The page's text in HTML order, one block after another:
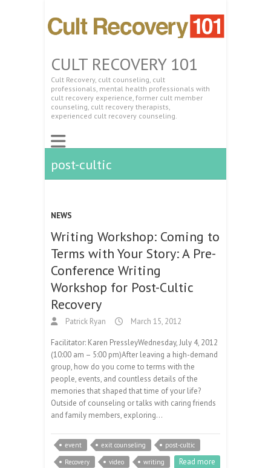
CULT RECOVERY 101
Cult Recovery, cult counseling, cult
professionals, mental health professionals with
cult recovery experience, former cult member
counseling, cult recovery therapists,
experienced cult recovery counseling.
post-cultic
NEWS
Writing Workshop: Coming to
Terms with Your Story: A Pre-
Conference Writing
Workshop for Post-Cultic
Recovery
Patrick Ryan March 15, 2012
Facilitator: Karen PressleyWednesday, July 4, 2012
(10:00 am – 5:00 pm)After leaving a high-demand
group, how do you come to terms with the
people, events, and countless details of the
memories that shaped that time of your life?
Outside of counseling or talks with caring friends
and family members, exploring…
event exit counseling
post-cultic
Recovery
video writing Read more